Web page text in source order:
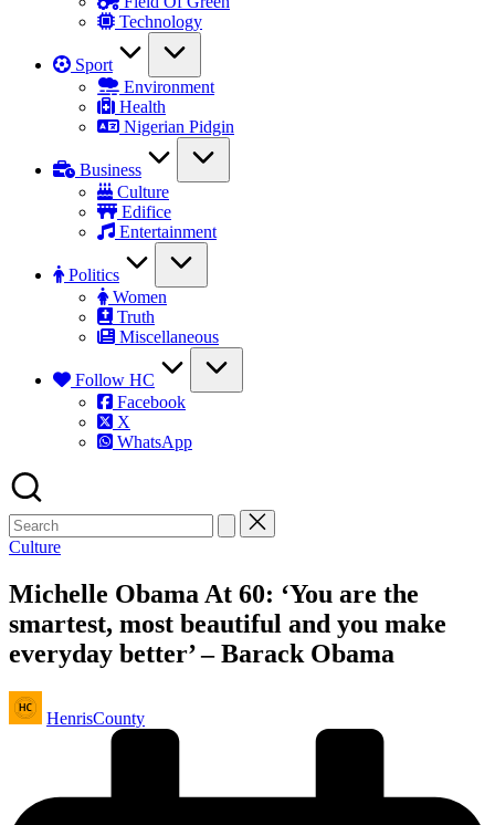
Technology
Sport
Environment
Health
Nigerian Pidgin
Business
Culture
Edifice
Entertainment
Politics
Women
Truth
Miscellaneous
Follow HC
Facebook
X
WhatsApp
Posted
Culture
Michelle Obama At 60: ‘You are the
smartest, most beautiful and you make
everyday better’ – Barack Obama
Posted
by
HenrisCounty